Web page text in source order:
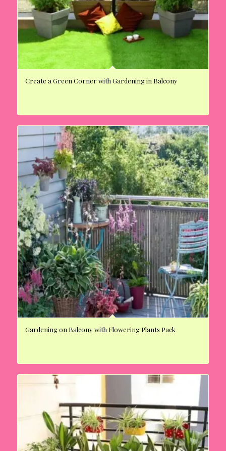
Create a Green Corner with Gardening in Balcony
Gardening on Balcony with Flowering Plants Pack